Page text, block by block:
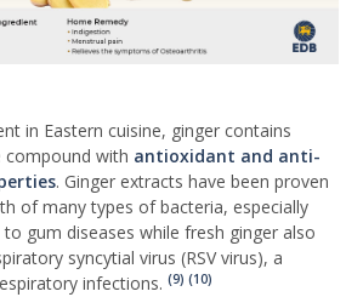
in Eastern cuisine, ginger contains
compound with antioxidant and anti-
. Ginger extracts have been proven
of many types of bacteria, especially
gum diseases while fresh ginger also
syncytial virus (RSV virus), a
infections. (9) (10)